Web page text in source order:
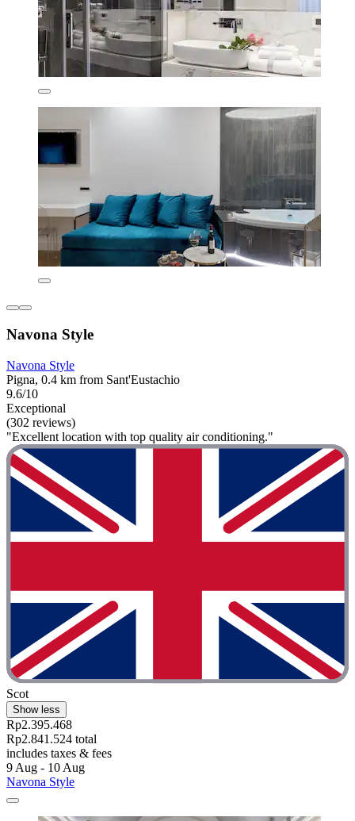
Navona Style
Navona Style
Pigna, 0.4 km from Sant'Eustachio
9.6/10
Exceptional
(302 reviews)
"Excellent location with top quality air conditioning."
Scot
Show less
Rp2.395.468
Rp2.841.524 total
includes taxes & fees
9 Aug - 10 Aug
Navona Style